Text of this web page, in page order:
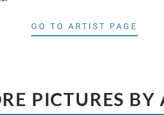
GO TO ARTIST PAGE
PICTURES BY